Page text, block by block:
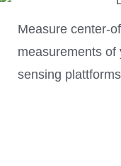
Measure center-
measurements
sensing plattforms